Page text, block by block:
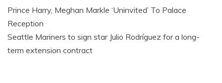
Prince Harry, Meghan Markle ‘Uninvited’ To Palace
Reception
Seattle Mariners to sign star Julio Rodríguez for a long-
term extension contract